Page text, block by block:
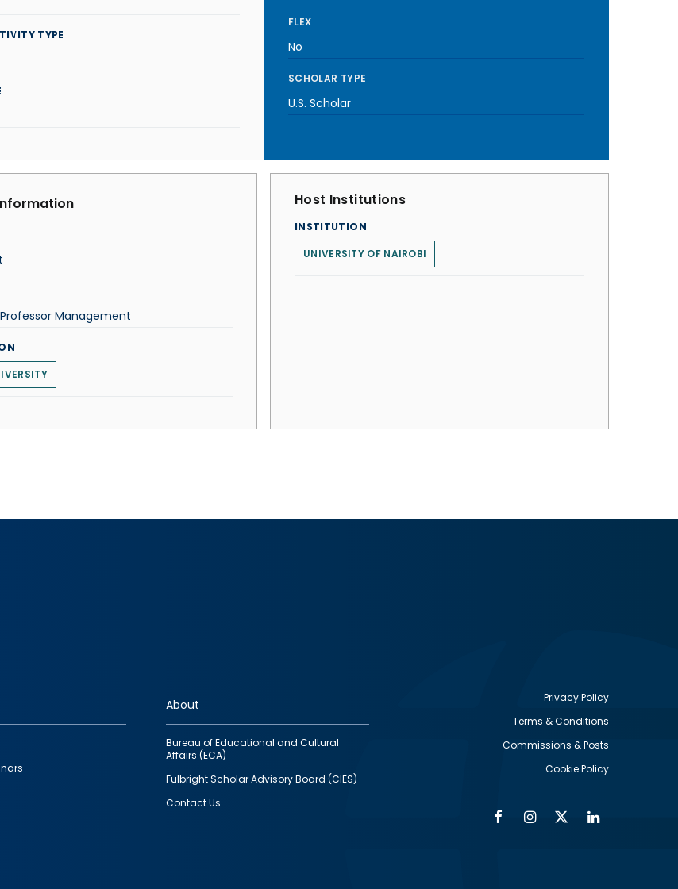
TYPE
FLEX
No
SCHOLAR TYPE
U.S. Scholar
Management
Host Institutions
INSTITUTION
UNIVERSITY OF NAIROBI
About
Bureau of Educational and Cultural
Affairs (ECA)
Fulbright Scholar Advisory Board (CIES)
Contact Us
Privacy Policy
Terms & Conditions
Commissions & Posts
Cookie Policy
FacebookInstagram
Twitter